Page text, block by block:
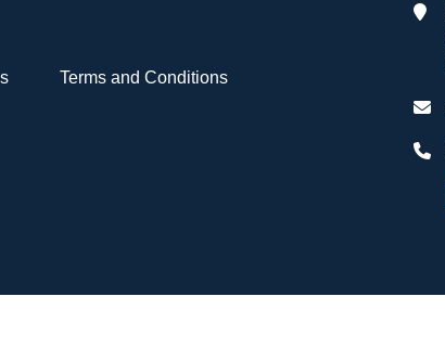
Terms and Conditions